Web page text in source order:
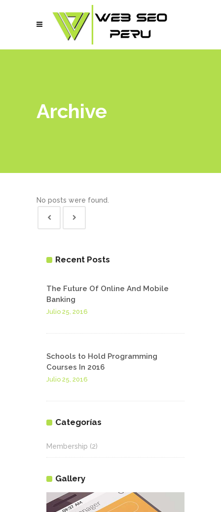
Archive
No posts were found.
Recent Posts
The Future Of Online And Mobile
Banking
Julio 25, 2016
Schools to Hold Programming
Courses In 2016
Julio 25, 2016
Categorías
Membership (2)
Gallery